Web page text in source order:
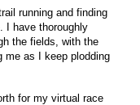
running and finding
I have thoroughly
the fields, with the
me as I keep plodding
for my virtual race